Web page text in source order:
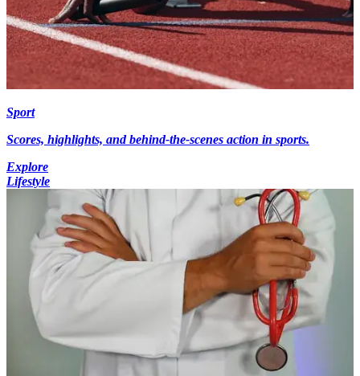
Sport
Scores, highlights, and behind-the-scenes action in sports.
Explore
Lifestyle